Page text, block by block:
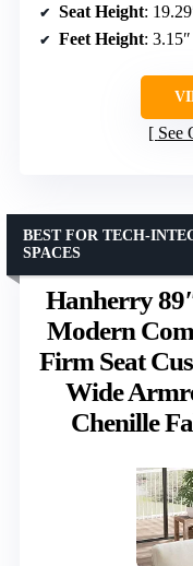
Seat Height:
Feet Height: 3.15″
See
Hanherry
Modern
Firm Seat
Wide
Chenille
BEST FOR TECH-
SPACES